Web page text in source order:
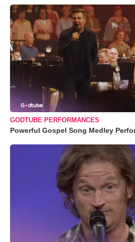
GODTUBE PERFORMANCES
Powerful Gospel Song Medley